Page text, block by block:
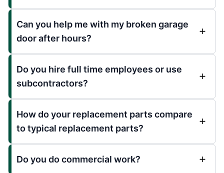
Can you help me with my broken garage
door after hours?
Do you hire full time employees or use
subcontractors?
How do your replacement parts compare
to typical replacement parts?
Do you do commercial work?